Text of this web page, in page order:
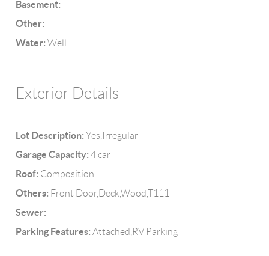
Basement:
Other:
Water: Well
Exterior Details
Lot Description: Yes,Irregular
Garage Capacity: 4 car
Roof: Composition
Others: Front Door,Deck,Wood,T111
Sewer:
Parking Features: Attached,RV Parking